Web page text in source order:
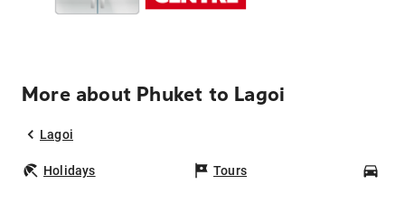
More about Phuket to Lagoi
Lagoi
Holidays Tours